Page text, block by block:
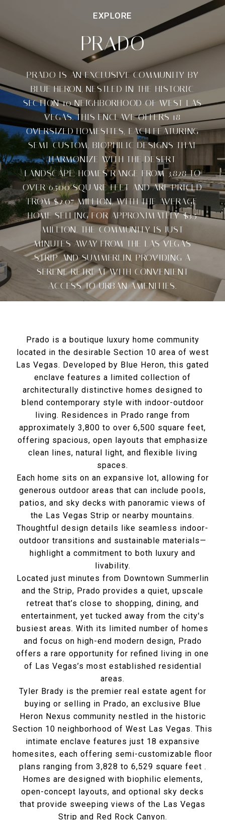
PRADO
PRADO IS AN EXCLUSIVE COMMUNITY BY
BLUE HERON, NESTLED IN THE HISTORIC
SECTION 10 NEIGHBORHOOD OF WEST LAS
VEGAS. THIS ENCLAVE OFFERS 18
OVERSIZED HOMESITES, EACH FEATURING
SEMI-CUSTOM, BIOPHILIC DESIGNS THAT
HARMONIZE WITH THE DESERT
LANDSCAPE. HOMES RANGE FROM 3,828 TO
OVER 6,500 SQUARE FEET AND ARE PRICED
FROM $2.07 MILLION, WITH THE AVERAGE
HOME SELLING FOR APPROXIMATELY $3.5
MILLION. THE COMMUNITY IS JUST
MINUTES AWAY FROM THE LAS VEGAS
STRIP AND SUMMERLIN, PROVIDING A
SERENE RETREAT WITH CONVENIENT
ACCESS TO URBAN AMENITIES.
Prado is a boutique luxury home community
located in the desirable Section 10 area of west
Las Vegas. Developed by Blue Heron, this gated
enclave features a limited collection of
architecturally distinctive homes designed to
blend contemporary style with indoor-outdoor
living. Residences in Prado range from
approximately 3,800 to over 6,500 square feet,
offering spacious, open layouts that emphasize
clean lines, natural light, and flexible living
spaces.
Each home sits on an expansive lot, allowing for
generous outdoor areas that can include pools,
patios, and sky decks with panoramic views of
the Las Vegas Strip or nearby mountains.
Thoughtful design details like seamless indoor-
outdoor transitions and sustainable materials—
highlight a commitment to both luxury and
livability.
Located just minutes from Downtown Summerlin
and the Strip, Prado provides a quiet, upscale
retreat that’s close to shopping, dining, and
entertainment, yet tucked away from the city's
busiest areas. With its limited number of homes
and focus on high-end modern design, Prado
offers a rare opportunity for refined living in one
of Las Vegas’s most established residential
areas.
Tyler Brady is the premier real estate agent for
buying or selling in Prado, an exclusive Blue
Heron Nexus community nestled in the historic
Section 10 neighborhood of West Las Vegas. This
intimate enclave features just 18 expansive
homesites, each offering semi-customizable floor
plans ranging from 3,828 to 6,529 square feet .
Homes are designed with biophilic elements,
open-concept layouts, and optional sky decks
that provide sweeping views of the Las Vegas
Strip and Red Rock Canyon.